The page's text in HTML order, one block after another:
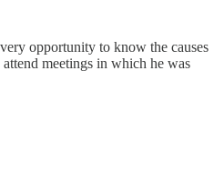
opportunity to know the causes
meetings in which he was